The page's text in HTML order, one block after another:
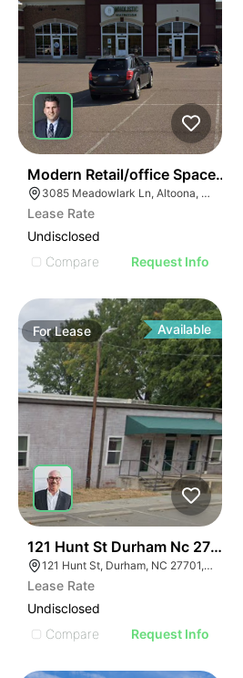
Modern Retail/office Space
3085 Meadowlark Ln, Altoona, WI 54720, USA
Lease Rate
Undisclosed
Compare
Request Info
ForLease Available
121 Hunt St Durham Nc 27701
121 Hunt St, Durham, NC 27701, USA
Lease Rate
Undisclosed
Compare
Request Info